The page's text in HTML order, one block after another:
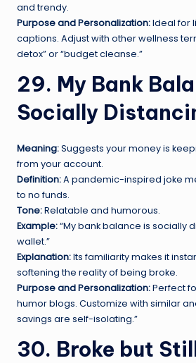
and trendy.
Purpose and Personalization:Ideal for
captions. Adjust with other wellness
detox” or “budget cleanse.”
29. My Bank
Socially
Meaning:Suggests your money is
from your account.
Definition:A pandemic-inspired joke
to no funds.
Tone:Relatable and humorous.
Example:“My bank balance is socially
wallet.”
Explanation:Its familiarity makes it
softening the reality of being broke.
Purpose and Personalization:Perfect
humor blogs. Customize with similar
savings are self-isolating.”
30. Broke but